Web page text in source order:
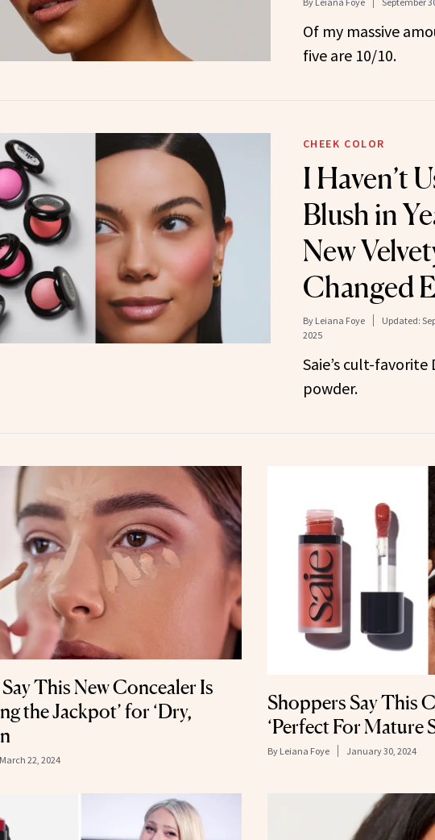
Of my massive
five are 10/10.
CHEEK COLOR
I Haven’t
Blush in
New
Changed
By Leiana Foye Updated:
2025
Saie’s cult-favorite
powder.
This New Concealer Is
the Jackpot’ for ‘Dry,
March 22, 2024
Shoppers Say This
‘Perfect For Mature
By Leiana Foye January 30, 2024